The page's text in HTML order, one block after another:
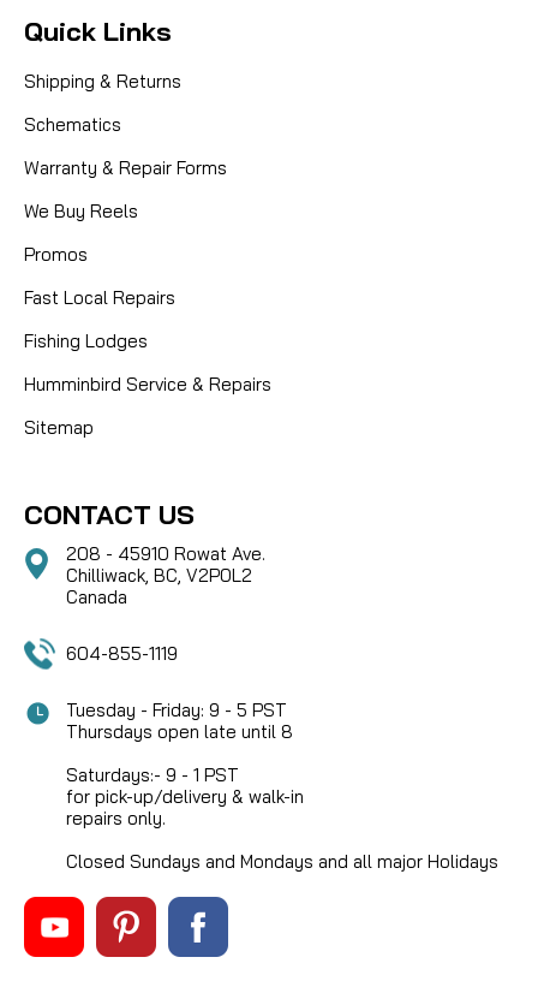
Quick Links
Shipping & Returns
Schematics
Warranty & Repair Forms
We Buy Reels
Promos
Fast Local Repairs
Fishing Lodges
Humminbird Service & Repairs
Sitemap
CONTACT US
208 - 45910 Rowat Ave.
Chilliwack, BC, V2P0L2
Canada
604-855-1119
Tuesday - Friday: 9 - 5 PST
Thursdays open late until 8
Saturdays:- 9 - 1 PST
for pick-up/delivery & walk-in
repairs only.
Closed Sundays and Mondays and all major Holidays